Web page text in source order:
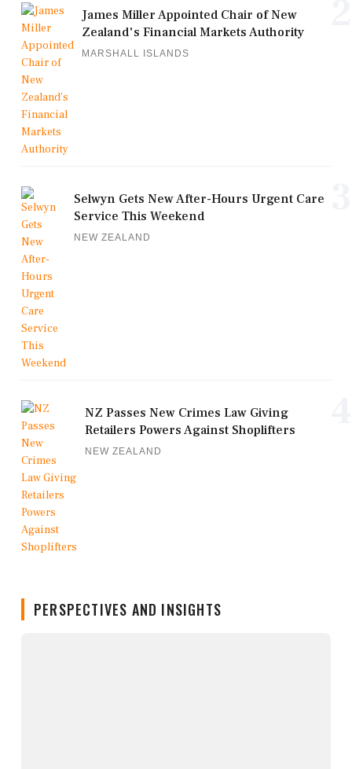
James Miller Appointed Chair of New
Zealand's Financial Markets Authority
MARSHALL ISLANDS
Selwyn Gets New After-Hours Urgent Care
Service This Weekend
NEW ZEALAND
NZ Passes New Crimes Law Giving
Retailers Powers Against Shoplifters
NEW ZEALAND
PERSPECTIVES AND INSIGHTS